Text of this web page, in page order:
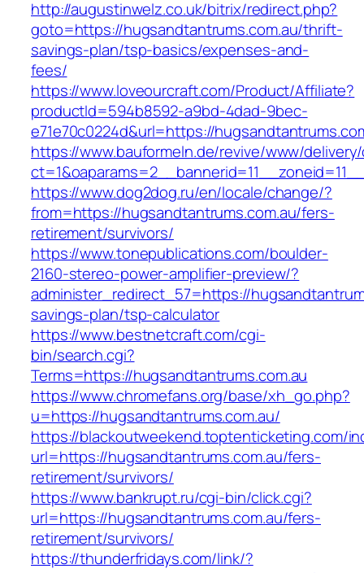
http://augustinwelz.co.uk/bitrix/redirect.php?
goto=https://hugsandtantrums.com.au/thrift-
savings-plan/tsp-basics/expenses-and-
fees/
https://www.loveourcraft.com/Product/Affiliate?
productId=594b8592-a9bd-4dad-9bec-
e71e70c0224d&url=https://
https://www.bauformeln.de/revive/www/
https://www.dog2dog.ru/en/locale/change/?
from=https://hugsandtantrums.com.au/fers-
retirement/survivors/
https://www.tonepublications.com/boulder-
2160-stereo-power-amplifier-preview/?
administer_redirect_57=https://
savings-plan/tsp-calculator
https://www.bestnetcraft.com/cgi-
bin/search.cgi?
Terms=https://hugsandtantrums.com.au
https://www.chromefans.org/base/xh_go.php?
u=https://hugsandtantrums.com.au/
https://blackoutweekend.toptenticketing.com/
url=https://hugsandtantrums.com.au/fers-
retirement/survivors/
https://www.bankrupt.ru/cgi-bin/click.cgi?
url=https://hugsandtantrums.com.au/fers-
retirement/survivors/
https://thunderfridays.com/link/?